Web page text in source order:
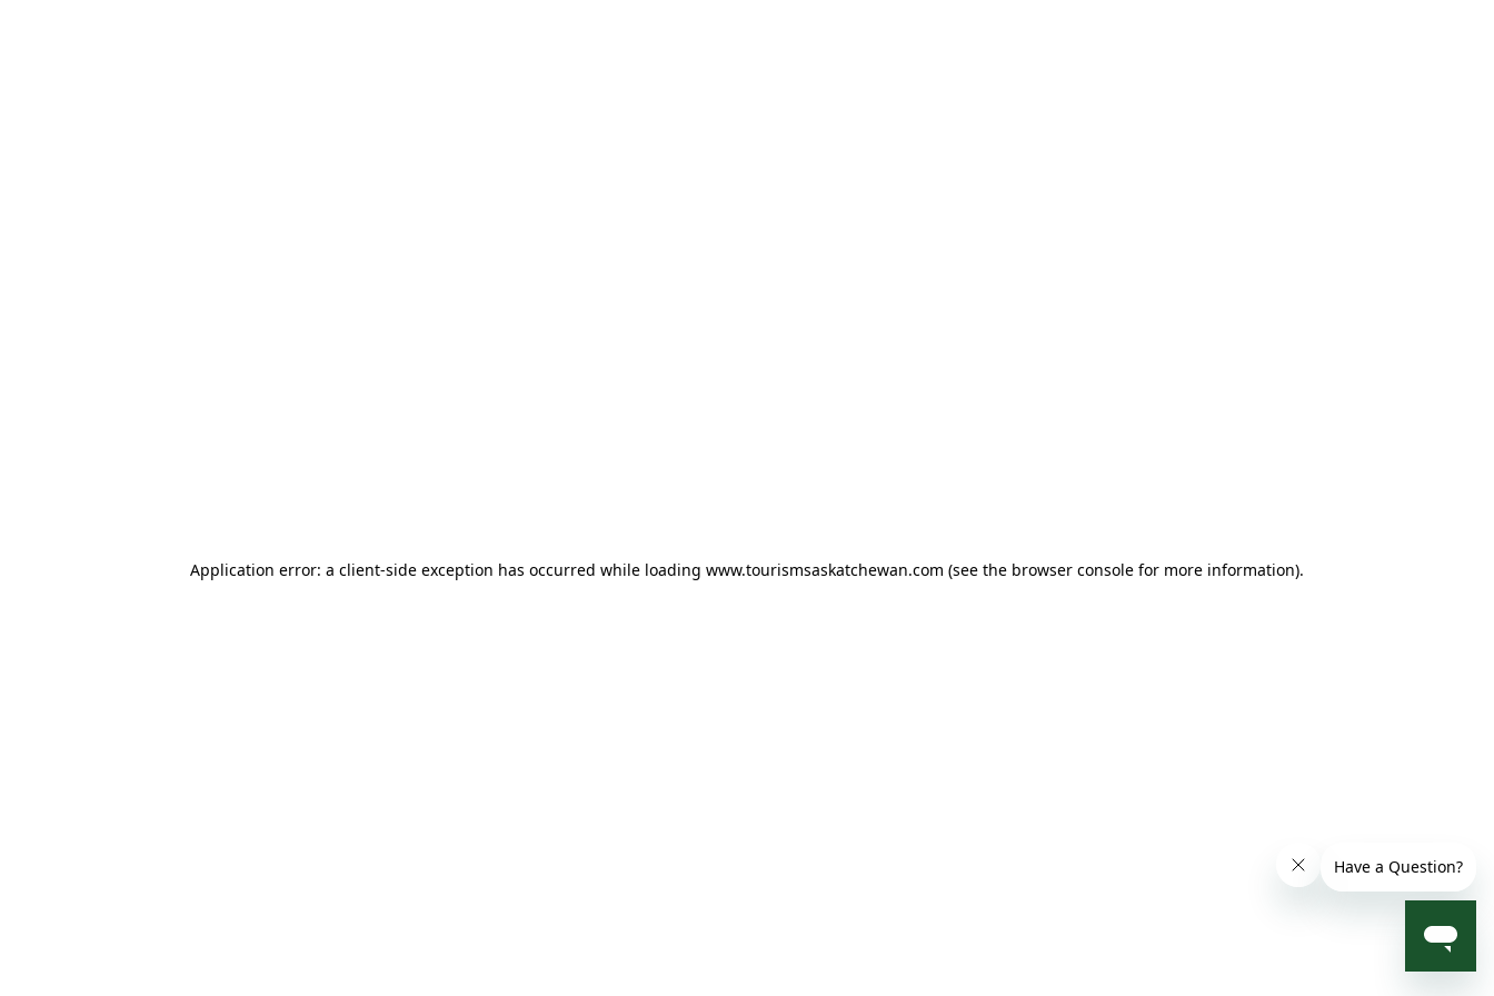
Application error: a client-side exception has occurred while loading www.tourismsaskatchewan.com (see the browser console for more information).